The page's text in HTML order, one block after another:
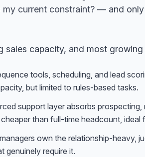
current constraint? — and only
sales capacity, and most
tools, scheduling, and lead
but limited to rules-based tasks.
support layer absorbs prospecting,
than full-time headcount,
own the relationship-heavy,
genuinely require it.